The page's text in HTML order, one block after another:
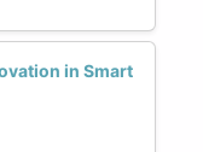
in Smart